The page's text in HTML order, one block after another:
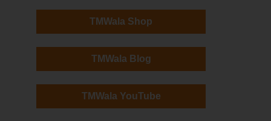
TMWala Shop
TMWala Blog
TMWala YouTube